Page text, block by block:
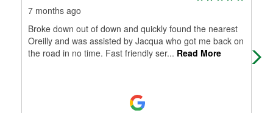
7 months ago
Broke down out of down and quickly found the nearest
Oreilly and was assisted by Jacqua who got me back on
the road in no time. Fast friendly ser... Read More